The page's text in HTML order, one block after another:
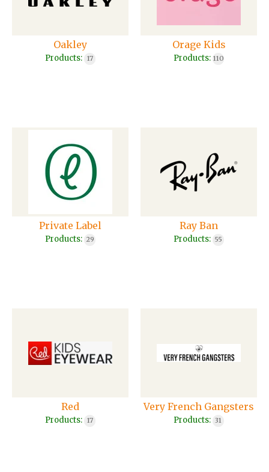
Oakley
Products: 17
Orage Kids
Products: 110
Private Label
Products: 29
Ray Ban
Products: 55
Red
Products: 17
Very French Gangsters
Products: 31